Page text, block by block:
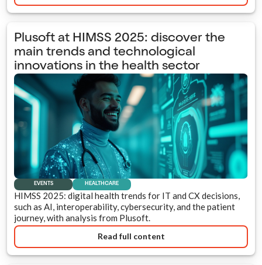
Plusoft at HIMSS 2025: discover the
main trends and technological
innovations in the health sector
EVENTS HEALTHCARE
HIMSS 2025: digital health trends for IT and CX decisions,
such as AI, interoperability, cybersecurity, and the patient
journey, with analysis from Plusoft.
Read full content